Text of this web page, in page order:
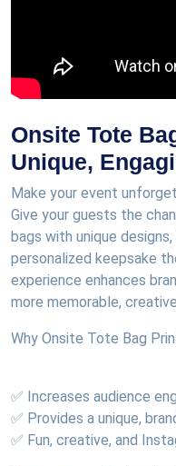
Onsite Tote
Unique,
Make your event
Give your guests the
bags with unique
personalized keepsake
experience enhances
more memorable,
Why Onsite Tote Bag
✅ Increases audience
✅ Provides a unique,
✅ Fun, creative, and